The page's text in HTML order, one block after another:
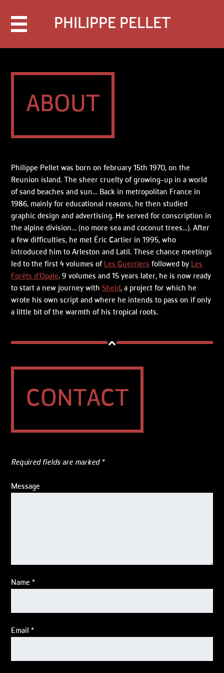
PHILIPPE PELLET
About
Contact
Books
Portfolio
Blog
Languages
ABOUT
Philippe Pellet was born on february 15th 1970, on the
Reunion island. The sheer cruelty of growing-up in a world
of sand beaches and sun… Back in metropolitan France in
1986, mainly for educational reasons, he then studied
graphic design and advertising. He served for conscription in
the alpine division… (no more sea and coconut trees…). After
a few difficulties, he met Éric Cartier in 1995, who
introduced him to Arleston and Latil. These chance meetings
led to the first 4 volumes of Les Guerriers followed by Les
Forêts d’Opale. 9 volumes and 15 years later, he is now ready
to start a new journey withSheïd, a project for which he
wrote his own script and where he intends to pass on if only
a little bit of the warmth of his tropical roots.
CONTACT
Required fields are marked *
Message
Name *
Email *